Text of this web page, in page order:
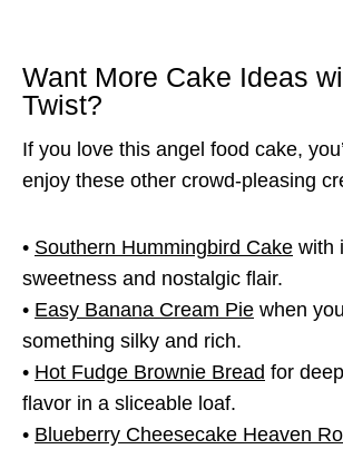
Want More Cake Ideas
Twist?
If you love this angel food cake,
enjoy these other crowd-pleasing
• Southern Hummingbird Cake with
sweetness and nostalgic flair.
• Easy Banana Cream Pie when
something silky and rich.
• Hot Fudge Brownie Bread for
flavor in a sliceable loaf.
• Blueberry Cheesecake Heaven